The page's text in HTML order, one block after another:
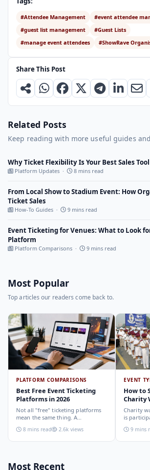
#Attendee Management
#event attendee
#guest list management
#Guest Lists
#manage event attendees
#ShowRave
Share This Post
Related Posts
Keep reading with more useful guides
Why Ticket Flexibility Is Your Best Sales Tool
Platform Updates · 8 mins read
From Local Show to Stadium Event: How
Ticket Sales
How-To Guides · 9 mins read
Event Ticketing for Venues: What to Look
Platform
Platform Comparisons · 9 mins read
Most Popular
Top articles our readers come back to.
PLATFORM COMPARISONS
Best Free Event Ticketing
Platforms in 2026
Not all "free" ticketing platforms
mean the same thing. A
in 2026: what each platform
8 mins read 2.6k views
EVENT
How to
Charity
Charity
is
9 mins
Most Recent